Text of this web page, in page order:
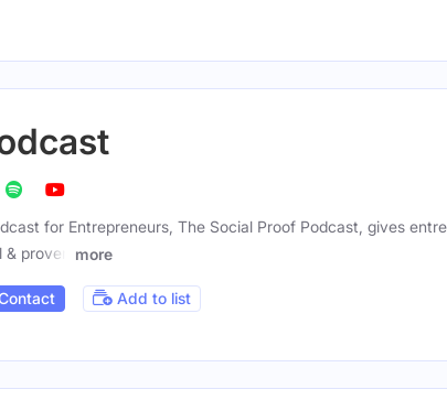
for Entrepreneurs, The Social Proof Podcast, gives
proven
more
Add to list